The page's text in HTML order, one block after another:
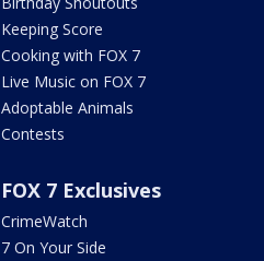
Keeping Score
Cooking with FOX 7
Live Music on FOX 7
Adoptable Animals
Contests
FOX 7 Exclusives
CrimeWatch
7 On Your Side